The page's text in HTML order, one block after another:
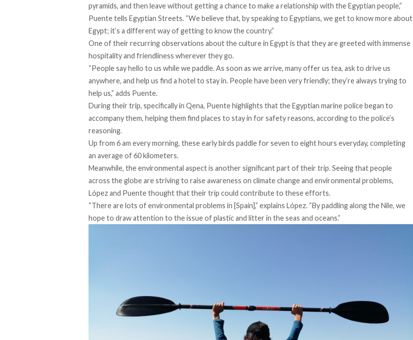
pyramids, and then leave without getting a chance to make a relationship with the Egyptian people,”
Puente tells Egyptian Streets. “We believe that, by speaking to Egyptians, we get to know more about
Egypt; it’s a different way of getting to know the country.”
One of their recurring observations about the culture in Egypt is that they are greeted with immense
hospitality and friendliness wherever they go.
“People say hello to us while we paddle. As soon as we arrive, many offer us tea, ask to drive us
anywhere, and help us find a hotel to stay in. People have been very friendly; they’re always trying to
help us,” adds Puente.
During their trip, specifically in Qena, Puente highlights that the Egyptian marine police began to
accompany them, helping them find places to stay in for safety reasons, according to the police’s
reasoning.
Up from 6 am every morning, these early birds paddle for seven to eight hours everyday, completing
an average of 60 kilometers.
Meanwhile, the environmental aspect is another significant part of their trip. Seeing that people
across the globe are striving to raise awareness on climate change and environmental problems,
López and Puente thought that their trip could contribute to these efforts.
“There are lots of environmental problems in [Spain],” explains López. “By paddling along the Nile, we
hope to draw attention to the issue of plastic and litter in the seas and oceans.”